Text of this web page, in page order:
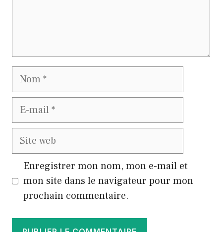
Nom
E-
Site
Enregistrer mon nom, mon e-mail et
mon site dans le navigateur pour mon
prochain commentaire.